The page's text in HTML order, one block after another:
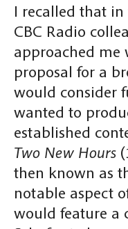
I recalled that
CBC Radio
approached me
proposal for a
would consider
wanted to
established
Two New Hours
then known as
notable aspect
would feature a